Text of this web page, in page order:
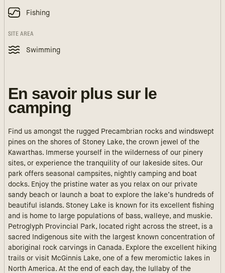
Fishing
SITE AREA
Swimming
En savoir plus sur le
camping
Find us amongst the rugged Precambrian rocks and windswept
pines on the shores of Stoney Lake, the crown jewel of the
Kawarthas. Immerse yourself in the wilderness of our pinery
sites, or experience the tranquility of our lakeside sites. Our
park offers seasonal campsites, nightly camping and boat
docks. Enjoy the pristine water as you relax on our private
sandy beach or launch a boat to explore the lake’s hundreds of
beautiful islands. Stoney Lake is known for its excellent fishing
and is home to large populations of bass, walleye, and muskie.
Petroglyph Provincial Park, located right across the street, is a
sacred Indigenous site with the largest known concentration of
aboriginal rock carvings in Canada. Explore the excellent hiking
trails or visit McGinnis Lake, one of a few meromictic lakes in
North America. At the end of each day, the lullaby of the